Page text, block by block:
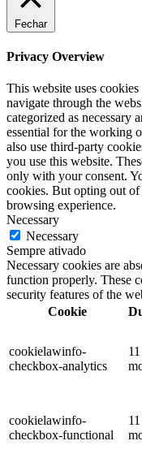
Fechar
Privacy Overview
This website uses
navigate through the
categorized as necessary
essential for the working
also use third-party
you use this website.
only with your consent.
cookies. But opting out
browsing experience.
Necessary
Necessary
Sempre ativado
Necessary cookies are
function properly. These
security features of the
Cookie
cookielawinfo-
checkbox-analytics
11
cookielawinfo-
checkbox-functional
11